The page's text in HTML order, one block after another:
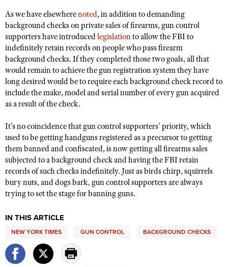
Firearm Training
NRA Marksmanship Qualification Program
NRA Training Course Catalog
Women On Target® Instructional Shooting Clinics
Become An NRA Instructor
Youth Education Summit
Adventure Camp
Youth Hunter Education Challenge
National Junior Shooting Camps
Youth Wildlife Art Contest
Home Air Gun Program
NRA Junior Membership
NRA Family
Eddie Eagle GunSafe® Program
NRA Gun Safety Rules
Collegiate Shooting Programs
National Youth Shooting Sports Cooperative Program
As we have elsewherenoted, in addition to demanding
background checks on private sales of firearms, gun control
supporters have introducedlegislationto allow the FBI to
indefinitely retain records on people who pass firearm
background checks. If they completed those two goals, all that
would remain to achieve the gun registration system they have
long desired would be to require each background check record to
include the make, model and serial number of every gun acquired
as a result of the check.
It’s no coincidence that gun control supporters’ priority, which
used to be getting handguns registered as a precursor to getting
them banned and confiscated, is now getting all firearms sales
subjected to a background check and having the FBI retain
records of such checks indefinitely. Just as birds chirp, squirrels
bury nuts, and dogs bark, gun control supporters are always
trying to set the stage for banning guns.
IN THIS ARTICLE
NEW YORK TIMES GUN CONTROL BACKGROUND CHECKS